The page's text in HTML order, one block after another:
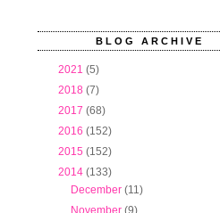
BLOG ARCHIVE
2021 (5)
2018 (7)
2017 (68)
2016 (152)
2015 (152)
2014 (133)
December(11)
November(9)